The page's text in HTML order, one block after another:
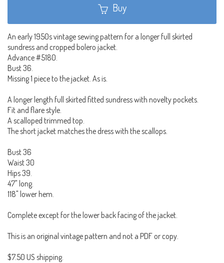
Buy
An early 1950s vintage sewing pattern for a longer full skirted
sundress and cropped bolero jacket.
Advance #5180.
Bust 36.
Missing 1 piece to the jacket. As is.
A longer length full skirted fitted sundress with novelty pockets.
Fit and flare style.
A scalloped trimmed top.
The short jacket matches the dress with the scallops.
Bust 36
Waist 30
Hips 39.
47" long.
118" lower hem.
Complete except for the lower back facing of the jacket.
This is an original vintage pattern and not a PDF or copy.
$7.50 US shipping.